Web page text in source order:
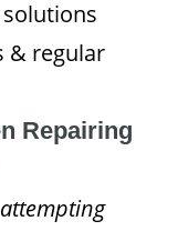
& regular
Repairing